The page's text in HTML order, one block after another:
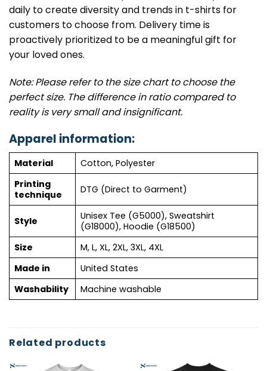
daily to create diversity and trends in t-shirts for
customers to choose from. Delivery time is
proactively prioritized to be a meaningful gift for
your loved ones.
Note: Please refer to the size chart to choose the
perfect size. The difference in ratio compared to
reality is very small and insignificant.
Apparel information:
Material
Cotton, Polyester
Printing
technique
DTG (Direct to Garment)
Style
Unisex Tee (G5000), Sweatshirt
(G18000), Hoodie (G18500)
Size
M, L, XL, 2XL, 3XL, 4XL
Made in
United States
Washability
Machine washable
Related products